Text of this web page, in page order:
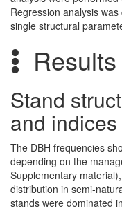
Regression analysis
single structural
Results
Stand
and indices
The DBH frequencies
depending on the
Supplementary
distribution in semi-
stands were dominated